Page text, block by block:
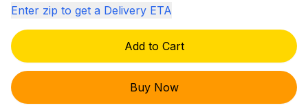
Enter zip to get a Delivery ETA
Add to Cart
Buy Now